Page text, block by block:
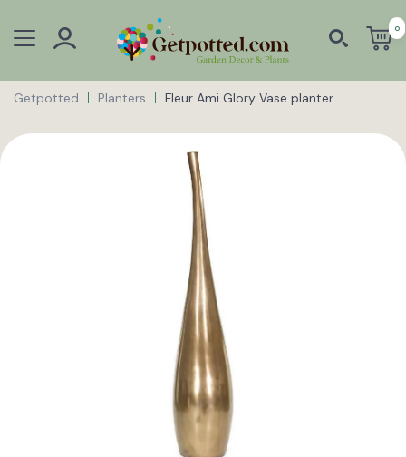
0
Getpotted Planters Fleur Ami Glory Vase planter